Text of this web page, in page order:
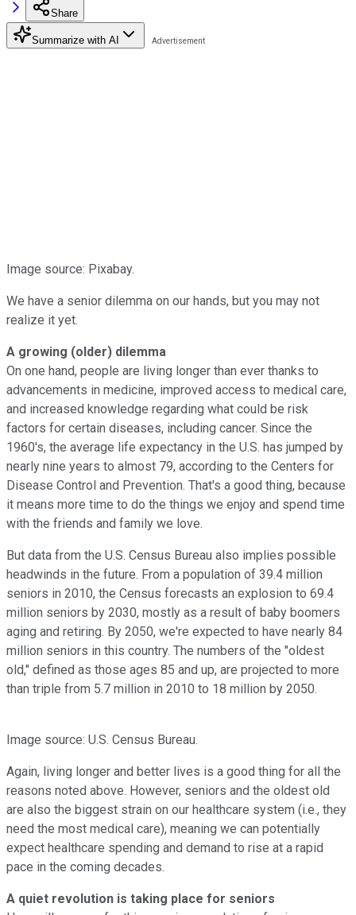
Share
Summarize with AI
Image source: Pixabay.
We have a senior dilemma on our hands, but you may not
realize it yet.
A growing (older) dilemma
On one hand, people are living longer than ever thanks to
advancements in medicine, improved access to medical care,
and increased knowledge regarding what could be risk
factors for certain diseases, including cancer. Since the
1960's, the average life expectancy in the U.S. has jumped by
nearly nine years to almost 79, according to the Centers for
Disease Control and Prevention. That's a good thing, because
it means more time to do the things we enjoy and spend time
with the friends and family we love.
But data from the U.S. Census Bureau also implies possible
headwinds in the future. From a population of 39.4 million
seniors in 2010, the Census forecasts an explosion to 69.4
million seniors by 2030, mostly as a result of baby boomers
aging and retiring. By 2050, we're expected to have nearly 84
million seniors in this country. The numbers of the "oldest
old," defined as those ages 85 and up, are projected to more
than triple from 5.7 million in 2010 to 18 million by 2050.
Image source: U.S. Census Bureau.
Again, living longer and better lives is a good thing for all the
reasons noted above. However, seniors and the oldest old
are also the biggest strain on our healthcare system (i.e., they
need the most medical care), meaning we can potentially
expect healthcare spending and demand to rise at a rapid
pace in the coming decades.
A quiet revolution is taking place for seniors